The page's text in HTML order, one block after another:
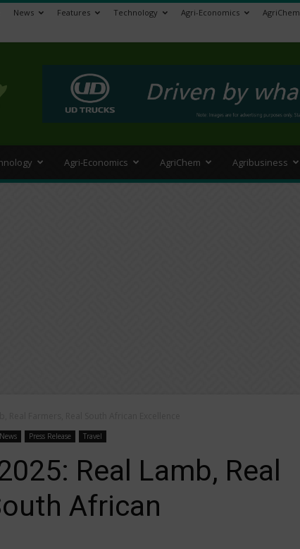
News Features Technology Agri-Economics AgriChem
Agri-Economics AgriChem Agribusiness
Press Release Travel
Real Lamb, Real
African